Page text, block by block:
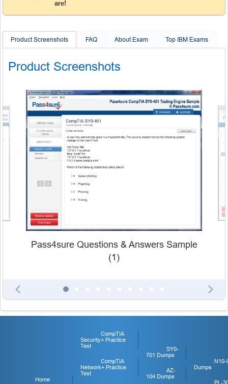
are!
Product Screenshots FAQ About Exam Top IBM Exams
Product Screenshots
Pass4sure Questions & Answers Sample
(1)
Home
CompTIA
Security+ Practice
Test
CompTIA
Network+ Practice
Test
SY0-
701 Dumps
AZ-
104 Dumps
N10-
Dumps
PL-